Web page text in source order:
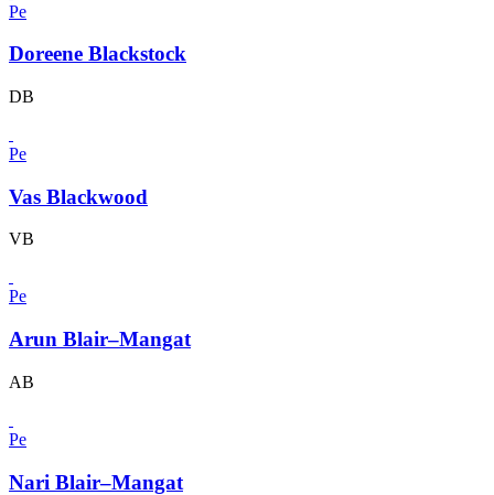
Pe
Doreene Blackstock
DB
Pe
Vas Blackwood
VB
Pe
Arun Blair–Mangat
AB
Pe
Nari Blair–Mangat